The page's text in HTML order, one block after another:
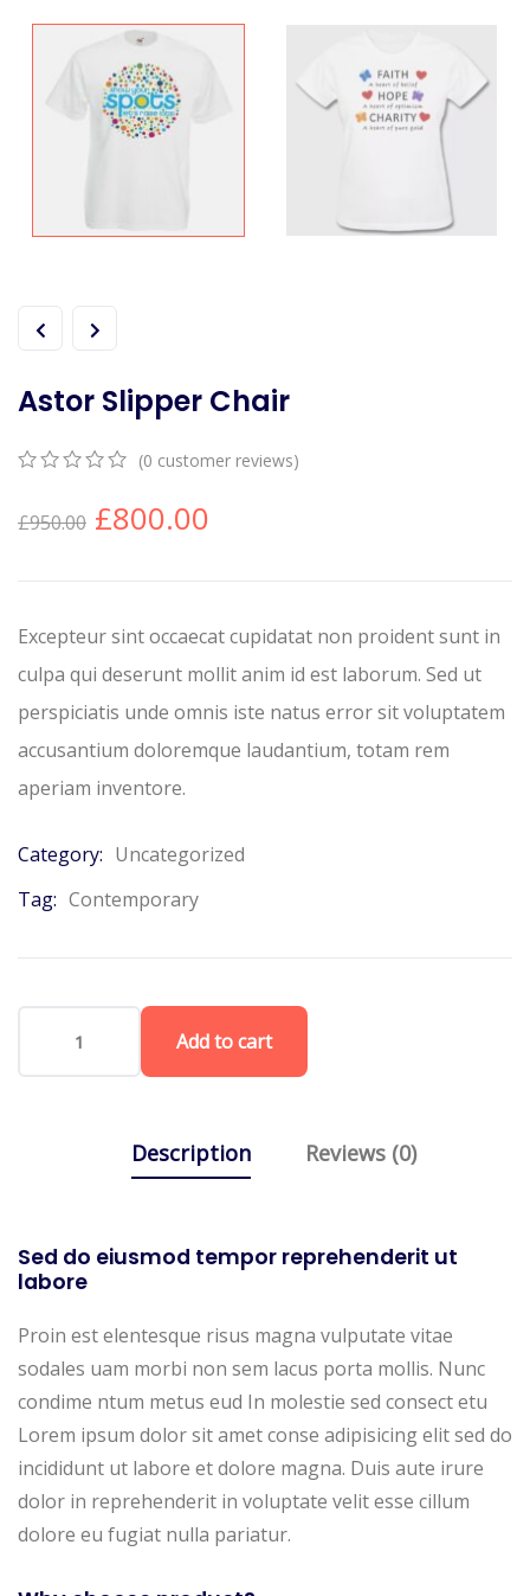
Astor Slipper Chair
of
(0 customer reviews)
£950.00 £800.00
Excepteur sint occaecat cupidatat non proident sunt in
culpa qui deserunt mollit anim id est laborum. Sed ut
perspiciatis unde omnis iste natus error sit voluptatem
accusantium doloremque laudantium, totam rem
aperiam inventore.
Category: Uncategorized
Tag: Contemporary
Add to cart
Description Reviews (0)
Sed do eiusmod tempor reprehenderit ut
labore
Proin est elentesque risus magna vulputate vitae
sodales uam morbi non sem lacus porta mollis. Nunc
condime ntum metus eud In molestie sed consect etu
Lorem ipsum dolor sit amet conse adipisicing elit sed do
incididunt ut labore et dolore magna. Duis aute irure
dolor in reprehenderit in voluptate velit esse cillum
dolore eu fugiat nulla pariatur.